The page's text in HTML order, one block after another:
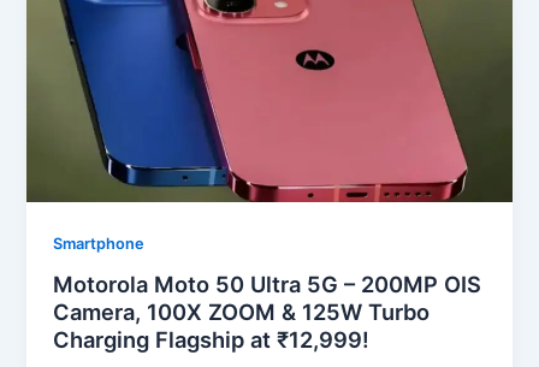
Smartphone
Motorola Moto 50 Ultra 5G – 200MP OIS
Camera, 100X ZOOM & 125W Turbo
Charging Flagship at ₹12,999!